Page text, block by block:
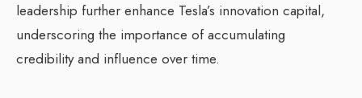
leadership further enhance Tesla’s innovation capital,
underscoring the importance of accumulating
credibility and influence over time.